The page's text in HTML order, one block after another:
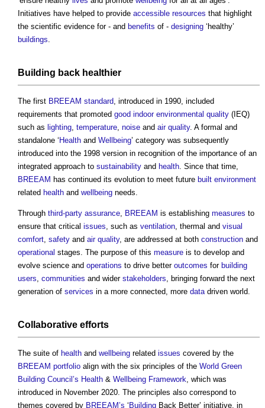
Initiatives have helped to provide accessible resources that highlight
the scientific evidence for - and benefits of - designing ‘healthy’
buildings
Building back healthier
The first BREEAM standard , introduced in 1990, included
requirements that promoted good indoor environmental quality (IEQ)
such as lighting temperature noise and air quality. A formal and
standalone ‘ Health and Wellbeing’ category was subsequently
introduced into the 1998 version in recognition of the importance of an
integrated approach to sustainability and health . Since that time,
BREEAM has continued its evolution to meet future built environment
related health and wellbeing needs.
Through third-party assurance BREEAM is establishing measures to
ensure that critical issues , such as ventilation , thermal and visual
comfort safety and air quality, are addressed at both construction and
operational stages. The purpose of this measure is to develop and
evolve science and operations to drive better outcomes for building
users communities and wider stakeholders , bringing forward the next
generation of services in a more connected, more data driven world.
Collaborative efforts
The suite of health and wellbeing related issues covered by the
BREEAM portfolio align with the six principles of the World Green
Building Council’s Health & Wellbeing Framework , which was
introduced in November 2020. The principles also correspond to
themes covered by BREEAM’s ‘ Building Back Better’ initiative, in